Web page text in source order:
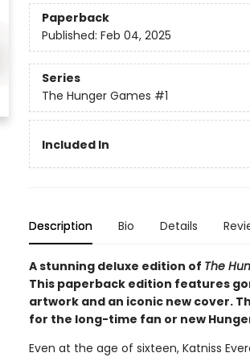
Paperback
Published: Feb 04, 2025
Series
The Hunger Games #1
Included In
Description Bio Details
A stunning deluxe edition of The
This paperback edition features
artwork and an iconic new cover.
for the long-time fan or new
Even at the age of sixteen, Katniss